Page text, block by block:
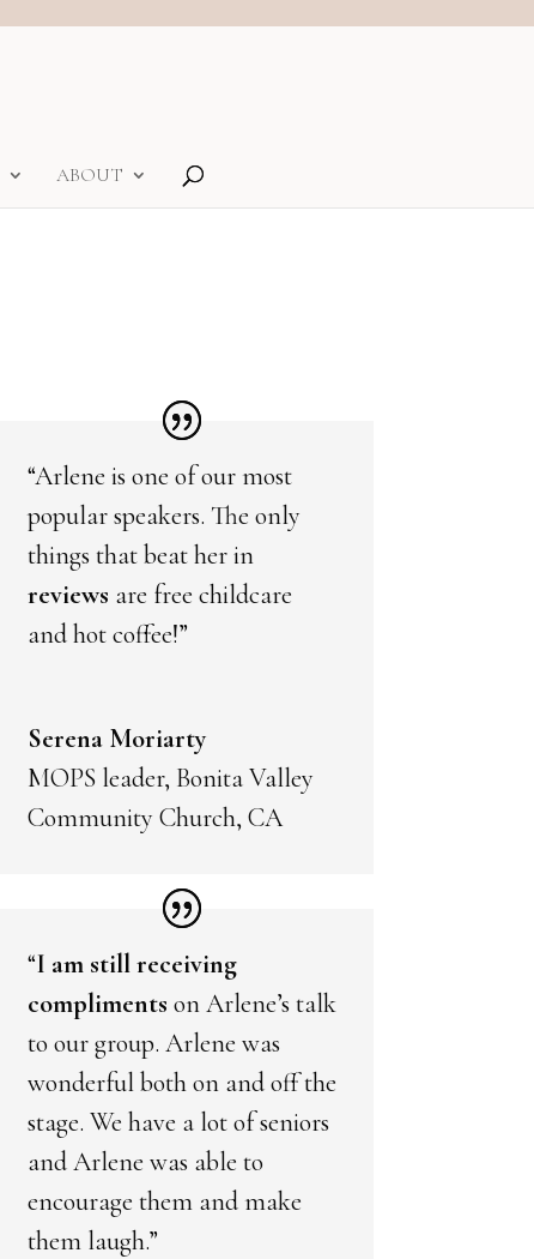
ABOUT
“Arlene is one of our most
popular speakers. The only
things that beat her in
reviews are free childcare
and hot coffee!”
Serena Moriarty
MOPS leader, Bonita Valley
Community Church, CA
“I am still receiving
compliments on Arlene’s talk
to our group. Arlene was
wonderful both on and off the
stage. We have a lot of seniors
and Arlene was able to
encourage them and make
them laugh.”